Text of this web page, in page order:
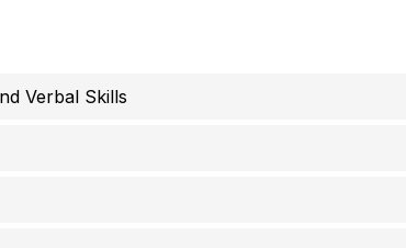
Verbal Skills